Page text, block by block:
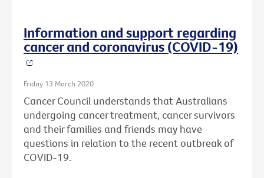
Information and support regarding
cancer and coronavirus (COVID-19)
Friday 13 March 2020
Cancer Council understands that Australians
undergoing cancer treatment, cancer survivors
and their families and friends may have
questions in relation to the recent outbreak of
COVID-19.